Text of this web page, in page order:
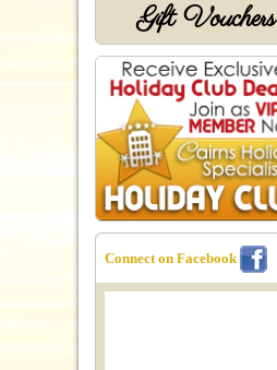
Gift Vouchers
Connect on Facebook